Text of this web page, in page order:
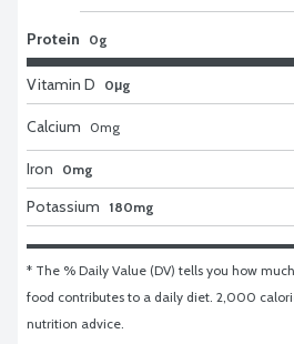
Protein 0g
Vitamin D 0μg
Calcium 0mg
Iron 0mg
Potassium
180mg
* The % Daily Value (DV) tells you how
food contributes to a daily diet. 2,000
nutrition advice.